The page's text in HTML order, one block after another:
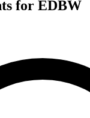
for EDBW